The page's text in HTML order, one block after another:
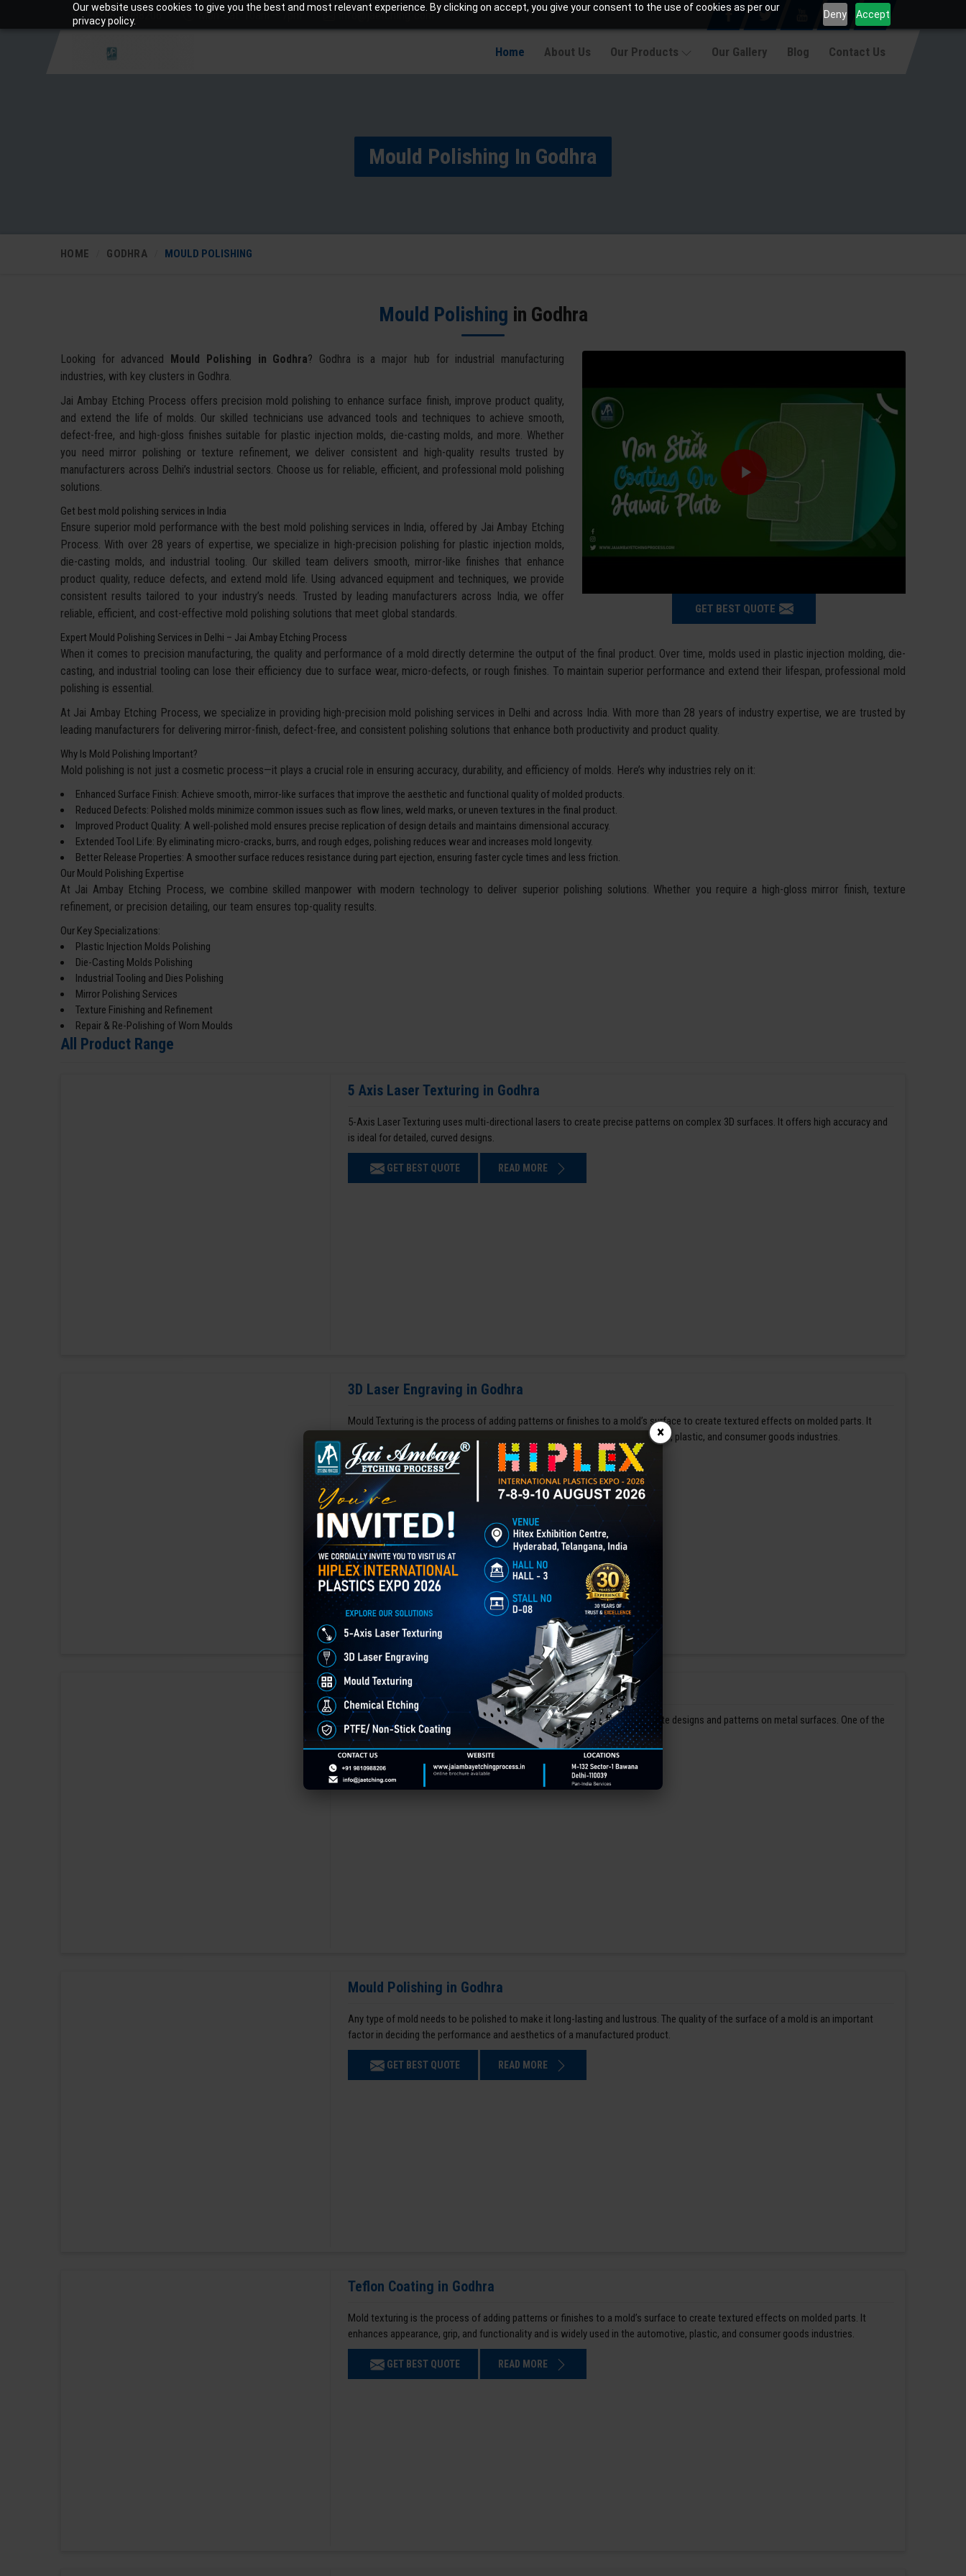
Our website uses cookies to give you the best and most relevant experience. By clicking on accept, you give your consent to the use of cookies as per our
privacy policy.
Deny Accept
+919810988206 Mon-Sat: 10am – 7pm info@jaetching.com
Home About Us Our Products Our Gallery Blog Contact Us
Mould Polishing In Godhra
HOME GODHRA MOULD POLISHING
Mould Polishing in Godhra
GET BEST QUOTE
Looking for advanced Mould Polishing in Godhra? Godhra is a major hub for industrial manufacturing
industries, with key clusters in Godhra.
Jai Ambay Etching Process offers precision mold polishing to enhance surface finish, improve product quality,
and extend the life of molds. Our skilled technicians use advanced tools and techniques to achieve smooth,
defect-free, and high-gloss finishes suitable for plastic injection molds, die-casting molds, and more. Whether
you need mirror polishing or texture refinement, we deliver consistent and high-quality results trusted by
manufacturers across Delhi’s industrial sectors. Choose us for reliable, efficient, and professional mold polishing
solutions.
Get best mold polishing services in India
Ensure superior mold performance with the best mold polishing services in India, offered by Jai Ambay Etching
Process. With over 28 years of expertise, we specialize in high-precision polishing for plastic injection molds,
die-casting molds, and industrial tooling. Our skilled team delivers smooth, mirror-like finishes that enhance
product quality, reduce defects, and extend mold life. Using advanced equipment and techniques, we provide
consistent results tailored to your industry’s needs. Trusted by leading manufacturers across India, we offer
reliable, efficient, and cost-effective mold polishing solutions that meet global standards.
Expert Mould Polishing Services in Delhi – Jai Ambay Etching Process
When it comes to precision manufacturing, the quality and performance of a mold directly determine the output of the final product. Over time, molds used in plastic injection molding, die-
casting, and industrial tooling can lose their efficiency due to surface wear, micro-defects, or rough finishes. To maintain superior performance and extend their lifespan, professional mold
polishing is essential.
At Jai Ambay Etching Process, we specialize in providing high-precision mold polishing services in Delhi and across India. With more than 28 years of industry expertise, we are trusted by
leading manufacturers for delivering mirror-finish, defect-free, and consistent polishing solutions that enhance both productivity and product quality.
Why Is Mold Polishing Important?
Mold polishing is not just a cosmetic process—it plays a crucial role in ensuring accuracy, durability, and efficiency of molds. Here’s why industries rely on it:
Enhanced Surface Finish: Achieve smooth, mirror-like surfaces that improve the aesthetic and functional quality of molded products.
Reduced Defects: Polished molds minimize common issues such as flow lines, weld marks, or uneven textures in the final product.
Improved Product Quality: A well-polished mold ensures precise replication of design details and maintains dimensional accuracy.
Extended Tool Life: By eliminating micro-cracks, burrs, and rough edges, polishing reduces wear and increases mold longevity.
Better Release Properties: A smoother surface reduces resistance during part ejection, ensuring faster cycle times and less friction.
Our Mould Polishing Expertise
At Jai Ambay Etching Process, we combine skilled manpower with modern technology to deliver superior polishing solutions. Whether you require a high-gloss mirror finish, texture
refinement, or precision detailing, our team ensures top-quality results.
Our Key Specializations:
Plastic Injection Molds Polishing
Die-Casting Molds Polishing
Industrial Tooling and Dies Polishing
Mirror Polishing Services
Texture Finishing and Refinement
Repair & Re-Polishing of Worn Moulds
All Product Range
5 Axis Laser Texturing in Godhra
5-Axis Laser Texturing uses multi-directional lasers to create precise patterns on complex 3D surfaces. It offers high accuracy and
is ideal for detailed, curved designs.
GET BEST QUOTE READ MORE
3D Laser Engraving in Godhra
Mould Texturing is the process of adding patterns or finishes to a mold’s surface to create textured effects on molded parts. It
enhances appearance, grip, and functionality, and is widely used in automotive, plastic, and consumer goods industries.
GET BEST QUOTE READ MORE
Chemical Etching in Godhra
Chemical Etching This process is applied in many industries to create intricate designs and patterns on metal surfaces. One of the
applications of chemical etching is on chair backrest molds.
GET BEST QUOTE READ MORE
Mould Polishing in Godhra
Any type of mold needs to be polished to make it long-lasting and lustrous. The quality of the surface of a mold is an important
factor in deciding the performance and aesthetics of a manufactured product.
GET BEST QUOTE READ MORE
Teflon Coating in Godhra
Mold texturing is the process of adding patterns or finishes to a mold’s surface to create textured effects on molded parts. It
enhances appearance, grip, and functionality and is widely used in the automotive, plastic, and consumer goods industries.
GET BEST QUOTE READ MORE
×